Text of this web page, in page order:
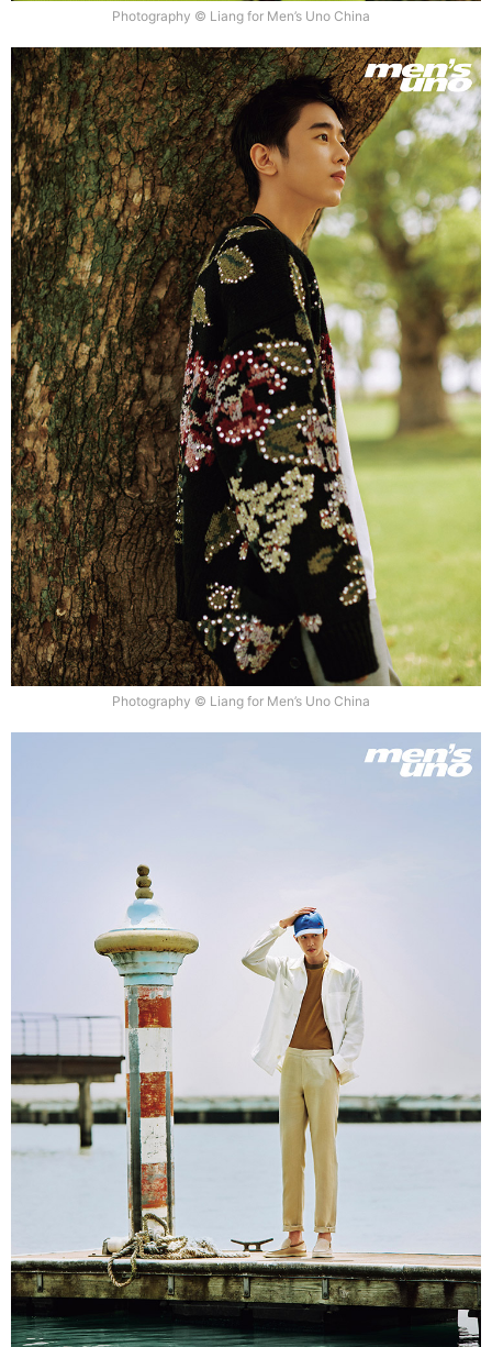
Photography © Liang for Men’s Uno China
Photography © Liang for Men’s Uno China